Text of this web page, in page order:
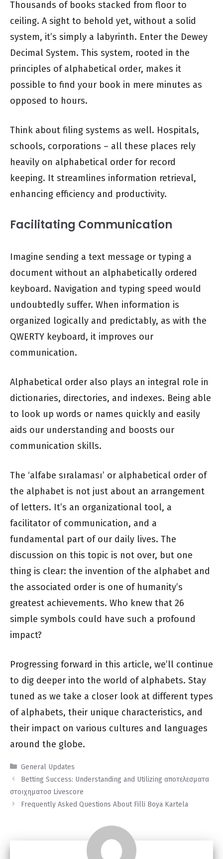
Thousands of books stacked from floor to
ceiling. A sight to behold yet, without a solid
system, it’s simply a labyrinth. Enter the Dewey
Decimal System. This system, rooted in the
principles of alphabetical order, makes it
possible to find your book in mere minutes as
opposed to hours.
Think about filing systems as well. Hospitals,
schools, corporations – all these places rely
heavily on alphabetical order for record
keeping. It streamlines information retrieval,
enhancing efficiency and productivity.
Facilitating Communication
Imagine sending a text message or typing a
document without an alphabetically ordered
keyboard. Navigation and typing speed would
undoubtedly suffer. When information is
organized logically and predictably, as with the
QWERTY keyboard, it improves our
communication.
Alphabetical order also plays an integral role in
dictionaries, directories, and indexes. Being able
to look up words or names quickly and easily
aids our understanding and boosts our
communication skills.
The ‘alfabe sıralaması’ or alphabetical order of
the alphabet is not just about an arrangement
of letters. It’s an organizational tool, a
facilitator of communication, and a
fundamental part of our daily lives. The
discussion on this topic is not over, but one
thing is clear: the invention of the alphabet and
the associated order is one of humanity’s
greatest achievements. Who knew that 26
simple symbols could have such a profound
impact?
Progressing forward in this article, we’ll continue
to dig deeper into the world of alphabets. Stay
tuned as we take a closer look at different types
of alphabets, their unique characteristics, and
their impact on various cultures and languages
around the globe.
Categories
General Updates
Betting Success: Understanding and Utilizing αποτελεσματα
στοιχηματοσ Livescore
Frequently Asked Questions About Filli Boya Kartela